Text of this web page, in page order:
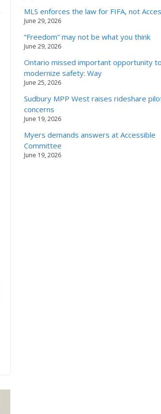
MLS enforces the law for FIFA, not
June 29, 2026
“Freedom” may not be what you think
June 29, 2026
Ontario missed important opportunity to
modernize safety: Way
June 25, 2026
Sudbury MPP West raises rideshare
concerns
June 19, 2026
Myers demands answers at Accessible
Committee
June 19, 2026